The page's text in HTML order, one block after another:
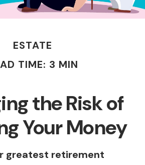
ESTATE
TIME: 3 MIN
the Risk of
Your Money
greatest retirement